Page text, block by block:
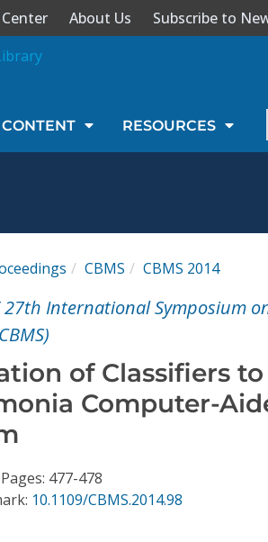
About Us Subscribe to
RESOURCES
CBMS CBMS 2014
27th International Symposium
of Classifiers
Computer-
477-478
10.1109/CBMS.2014.98